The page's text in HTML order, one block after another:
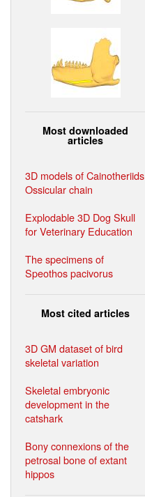
Most downloaded
articles
3D models of Cainotheriids
Ossicular chain
Explodable 3D Dog Skull
for Veterinary Education
The specimens of
Speothos pacivorus
Most cited articles
3D GM dataset of bird
skeletal variation
Skeletal embryonic
development in the
catshark
Bony connexions of the
petrosal bone of extant
hippos